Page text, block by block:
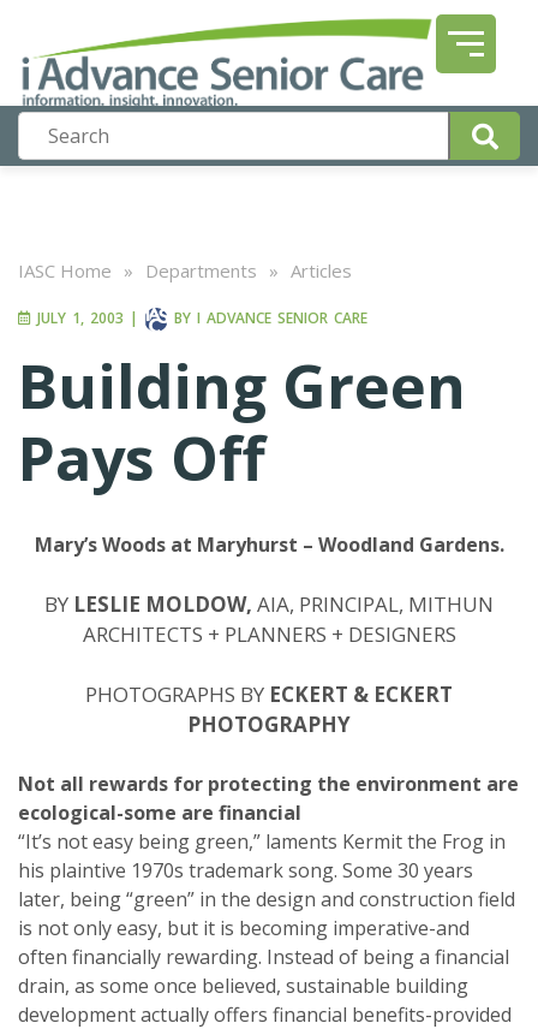
IASC Home » Departments » Articles
JULY 1, 2003 | BY I ADVANCE SENIOR CARE
Building Green
Pays Off
Mary’s Woods at Maryhurst – Woodland Gardens.
BY LESLIE MOLDOW, AIA, PRINCIPAL, MITHUN
ARCHITECTS + PLANNERS + DESIGNERS
PHOTOGRAPHS BY ECKERT & ECKERT
PHOTOGRAPHY
Not all rewards for protecting the environment are
ecological-some are financial
“It’s not easy being green,” laments Kermit the Frog in
his plaintive 1970s trademark song. Some 30 years
later, being “green” in the design and construction field
is not only easy, but it is becoming imperative-and
often financially rewarding. Instead of being a financial
drain, as some once believed, sustainable building
development actually offers financial benefits-provided